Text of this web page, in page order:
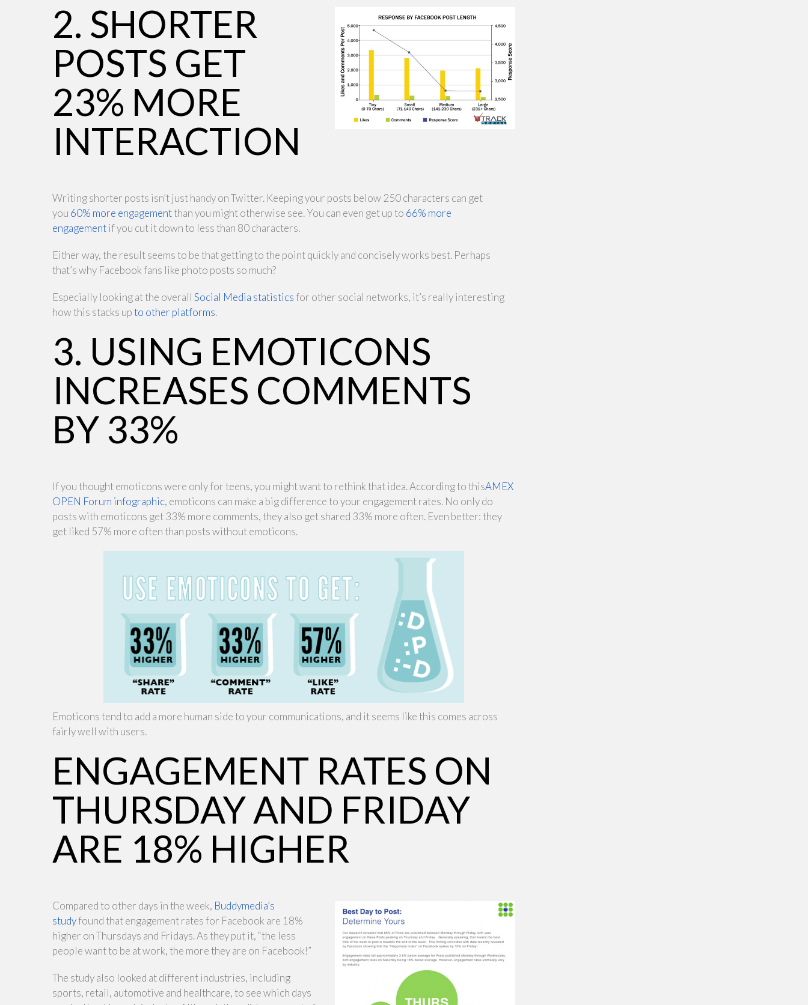
2. SHORTER
POSTS GET
23% MORE
INTERACTION
Writing shorter posts isn’t just handy on Twitter. Keeping your posts below 250 characters can get
you 60% more engagementthan you might otherwise see. You can even get up to 66% more
engagementif you cut it down to less than 80 characters.
Either way, the result seems to be that getting to the point quickly and concisely works best. Perhaps
that’s why Facebook fans like photo posts so much?
Especially looking at the overall Social Media statisticsfor other social networks, it’s really interesting
how this stacks upto other platforms.
3. USING EMOTICONS
INCREASES COMMENTS
BY 33%
If you thought emoticons were only for teens, you might want to rethink that idea. According to thisAMEX
OPEN Forum infographic, emoticons can make a big difference to your engagement rates. No only do
posts with emoticons get 33% more comments, they also get shared 33% more often. Even better: they
get liked 57% more often than posts without emoticons.
Emoticons tend to add a more human side to your communications, and it seems like this comes across
fairly well with users.
ENGAGEMENT RATES ON
THURSDAY AND FRIDAY
ARE 18% HIGHER
Compared to other days in the week, Buddymedia’s
studyfound that engagement rates for Facebook are 18%
higher on Thursdays and Fridays. As they put it, “the less
people want to be at work, the more they are on Facebook!”
The study also looked at different industries, including
sports, retail, automotive and healthcare, to see which days